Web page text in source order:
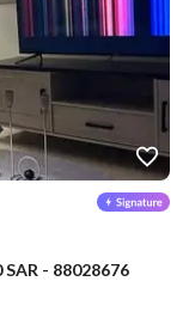
- 88028676